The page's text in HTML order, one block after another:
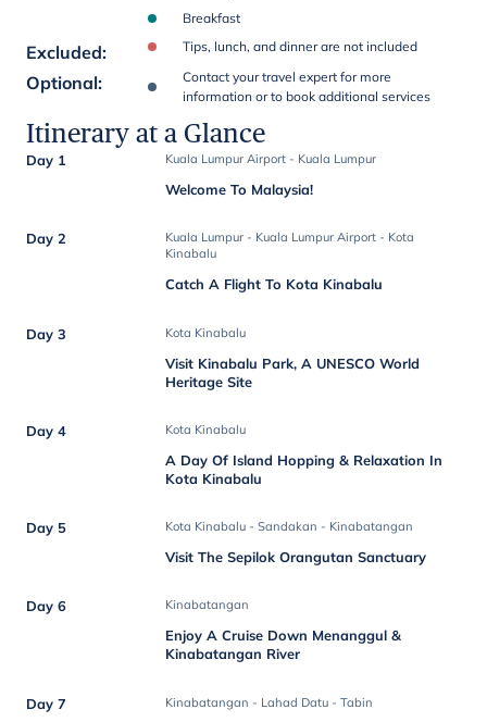
Breakfast
Excluded: Tips, lunch, and dinner are not included
Optional:
Contact your travel expert for more
information or to book additional services
Itinerary at a Glance
Day 1 Kuala Lumpur Airport - Kuala Lumpur
Welcome To Malaysia!
Day 2
Kuala Lumpur - Kuala Lumpur Airport - Kota
Kinabalu
Catch A Flight To Kota Kinabalu
Day 3 Kota Kinabalu
Visit Kinabalu Park, A UNESCO World
Heritage Site
Day 4 Kota Kinabalu
A Day Of Island Hopping & Relaxation In
Kota Kinabalu
Day 5 Kota Kinabalu - Sandakan - Kinabatangan
Visit The Sepilok Orangutan Sanctuary
Day 6 Kinabatangan
Enjoy A Cruise Down Menanggul &
Kinabatangan River
Day 7 Kinabatangan - Lahad Datu - Tabin